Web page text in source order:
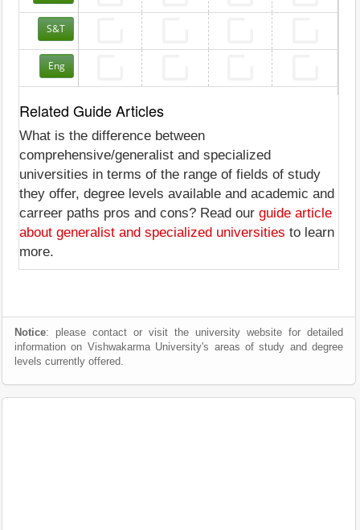
S&T
Eng
Related Guide Articles
What is the difference between
comprehensive/generalist and specialized
universities in terms of the range of fields of study
they offer, degree levels available and academic and
carreer paths pros and cons? Read our guide article
about generalist and specialized universities to learn
more.
Notice: please contact or visit the university website for detailed
information on Vishwakarma University's areas of study and degree
levels currently offered.